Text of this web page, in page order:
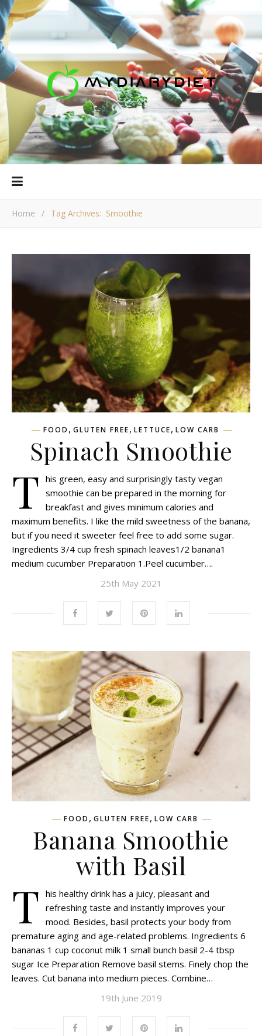
Home / Tag Archives: Smoothie
FOOD , GLUTEN FREE, LETTUCE, LOW CARB
Spinach Smoothie
T his green, easy and surprisingly tasty vegan
smoothie can be prepared in the morning for
breakfast and gives minimum calories and
maximum benefits. I like the mild sweetness of the banana,
but if you need it sweeter feel free to add some sugar.
Ingredients 3/4 cup fresh spinach leaves1/2 banana1
medium cucumber Preparation 1.Peel cucumber….
25th May 2021
FOOD , GLUTEN FREE, LOW CARB
Banana Smoothie
with Basil
T his healthy drink has a juicy, pleasant and
refreshing taste and instantly improves your
mood. Besides, basil protects your body from
premature aging and age-related problems. Ingredients 6
bananas 1 cup coconut milk 1 small bunch basil 2-4 tbsp
sugar Ice Preparation Remove basil stems. Finely chop the
leaves. Cut banana into medium pieces. Combine…
19th June 2019